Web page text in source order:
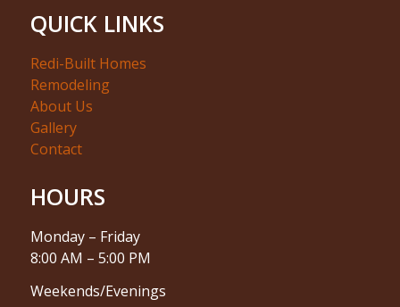
QUICK LINKS
Redi-Built Homes
Remodeling
About Us
Gallery
Contact
HOURS
Monday – Friday
8:00 AM – 5:00 PM
Weekends/Evenings